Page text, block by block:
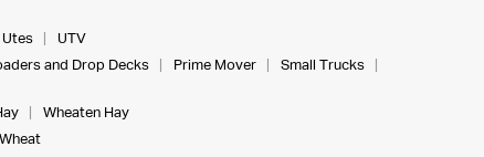
Utes
UTV
and Drop Decks Prime Mover
Small Trucks
Wheaten Hay
Wheat